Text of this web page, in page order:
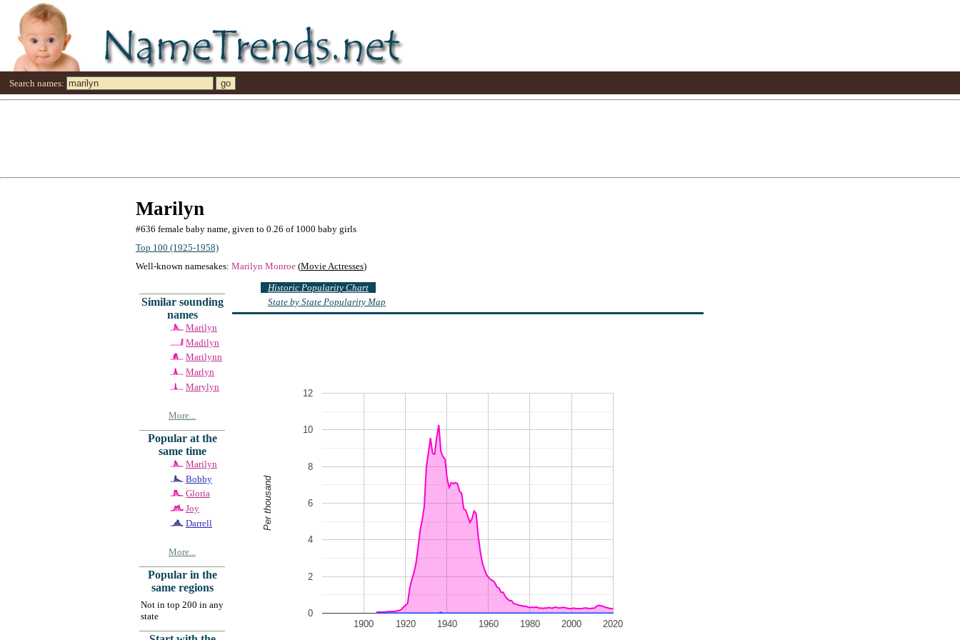
Search names:
Marilyn
#636 female baby name, given to 0.26 of 1000 baby girls
Top 100 (1925-1958)
Well-known namesakes: Marilyn Monroe (Movie Actresses)
Similar sounding
names
Marilyn
Madilyn
Marilynn
Marlyn
Marylyn
More...
Popular at the
same time
Marilyn
Bobby
Gloria
Joy
Darrell
More...
Popular in the
same regions
Not in top 200 in any
state
Historic Popularity Chart
State by State Popularity Map
1900 1920 1940 1960 1980 2000 2020
0
2
4
6
8
10
12
Per thousand